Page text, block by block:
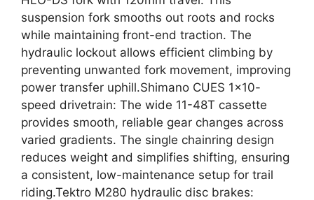
suspension fork smooths out roots and rocks
while maintaining front-end traction. The
hydraulic lockout allows efficient climbing by
preventing unwanted fork movement, improving
power transfer uphill.Shimano CUES 1×10-
speed drivetrain: The wide 11-48T cassette
provides smooth, reliable gear changes across
varied gradients. The single chainring design
reduces weight and simplifies shifting, ensuring
a consistent, low-maintenance setup for trail
riding.Tektro M280 hydraulic disc brakes: